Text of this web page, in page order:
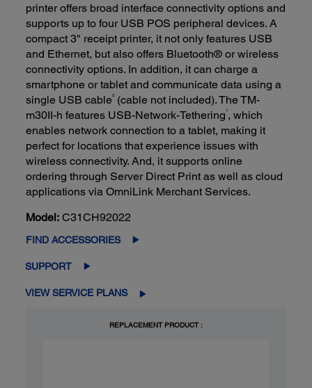
printer offers broad interface connectivity options and
supports up to four USB POS peripheral devices. A
compact 3" receipt printer, it not only features USB
and Ethernet, but also offers Bluetooth® or wireless
connectivity options. In addition, it can charge a
smartphone or tablet and communicate data using a
single USB cable2
(cable not included). The TM-
m30II-h features USB-Network-Tethering 1 , which
enables network connection to a tablet, making it
perfect for locations that experience issues with
wireless connectivity. And, it supports online
ordering through Server Direct Print as well as cloud
applications via OmniLink Merchant Services.
Model: C31CH92022
FIND ACCESSORIES
SUPPORT
VIEW SERVICE PLANS
REPLACEMENT PRODUCT :